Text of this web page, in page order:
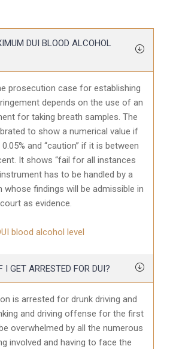
DUI BLOOD ALCOHOL
prosecution case for establishing
depends on the use of an
for taking breath samples. The
to show a numerical value if
and “caution” if it is between
It shows “fail for all instances
has to be handled by a
whose findings will be admissible in
court as evidence.
blood alcohol level
GET ARRESTED FOR DUI?
is arrested for drunk driving and
and driving offense for the first
overwhelmed by all the numerous
involved and having to face the